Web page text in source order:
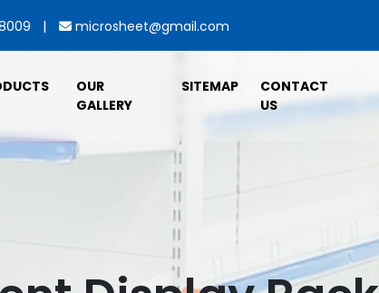
| microsheet@gmail.com
OUR
GALLERY
SITEMAP
CONTACT
US